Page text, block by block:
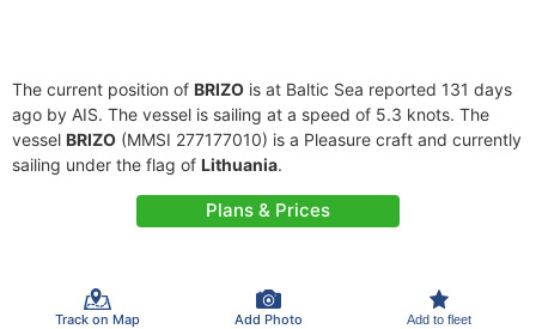
The current position of BRIZO is at Baltic Sea reported 131 days
ago by AIS. The vessel is sailing at a speed of 5.3 knots. The
vessel BRIZO (MMSI 277177010) is a Pleasure craft and currently
sailing under the flag of Lithuania.
Plans & Prices
Track on Map Add Photo Add to fleet